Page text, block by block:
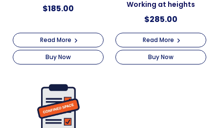
$185.00
Read More
Buy Now
Working at heights
$285.00
Read More
Buy Now